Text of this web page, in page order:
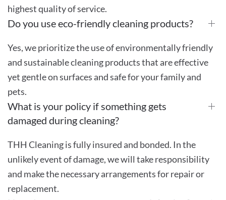
highest quality of service.
Do you use eco-friendly cleaning products?
Yes, we prioritize the use of environmentally friendly
and sustainable cleaning products that are effective
yet gentle on surfaces and safe for your family and
pets.
What is your policy if something gets
damaged during cleaning?
THH Cleaning is fully insured and bonded. In the
unlikely event of damage, we will take responsibility
and make the necessary arrangements for repair or
replacement.